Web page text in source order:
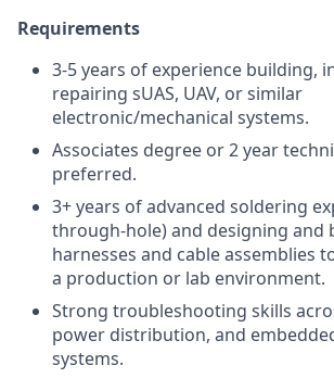
Requirements
3-5 years of experience building,
repairing sUAS, UAV, or similar
electronic/mechanical systems.
Associates degree or 2 year
preferred.
3+ years of advanced soldering
through-hole) and designing and
harnesses and cable assemblies
a production or lab environment.
Strong troubleshooting skills
power distribution, and
systems.